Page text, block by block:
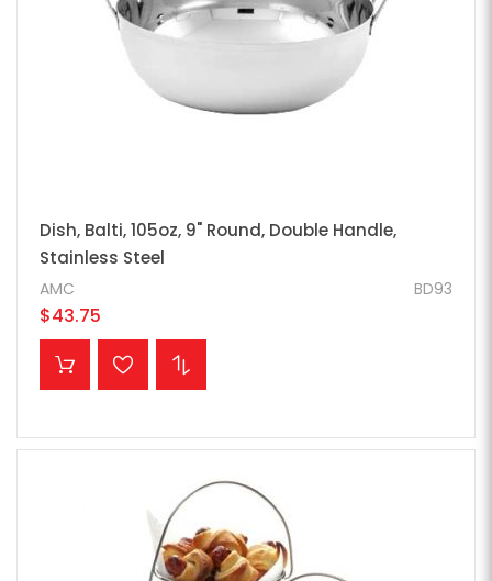
Dish, Balti, 105oz, 9" Round, Double Handle,
Stainless Steel
BD93
AMC
$43.75
ADD TO CART